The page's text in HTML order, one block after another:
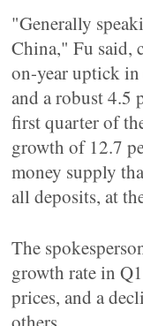
"Generally
China," Fu said,
on-year uptick
and a robust 4.5
first quarter of
growth of 12.7
money supply
all deposits, at
The
growth rate in
prices, and a